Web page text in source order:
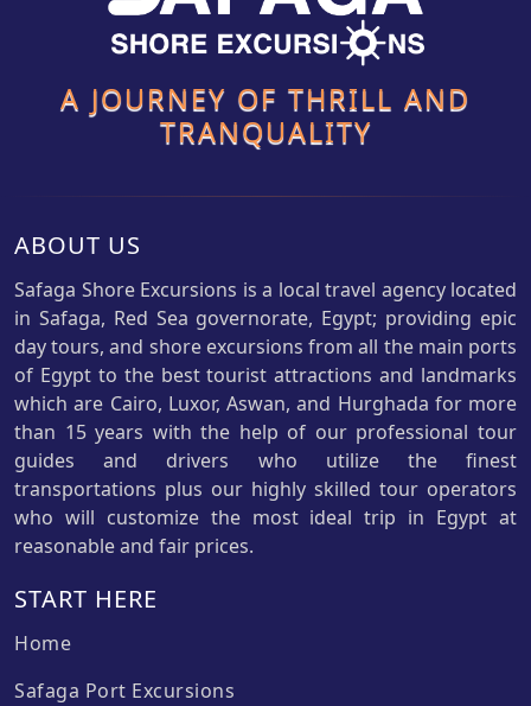
A JOURNEY OF THRILL AND
TRANQUALITY
ABOUT US
Safaga Shore Excursions is a local travel agency located
in Safaga, Red Sea governorate, Egypt; providing epic
day tours, and shore excursions from all the main ports
of Egypt to the best tourist attractions and landmarks
which are Cairo, Luxor, Aswan, and Hurghada for more
than 15 years with the help of our professional tour
guides and drivers who utilize the finest
transportations plus our highly skilled tour operators
who will customize the most ideal trip in Egypt at
reasonable and fair prices.
START HERE
Home
Safaga Port Excursions